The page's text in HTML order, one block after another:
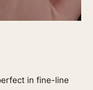
in fine-line